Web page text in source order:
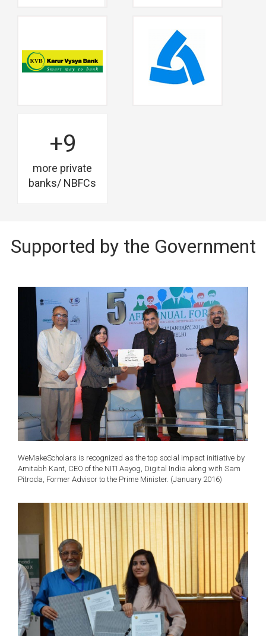
+9
more private
banks/ NBFCs
Supported by the Government
WeMakeScholars is recognized as the top social impact initiative by
Amitabh Kant, CEO of the NITI Aayog, Digital India along with Sam
Pitroda, Former Advisor to the Prime Minister. (January 2016)